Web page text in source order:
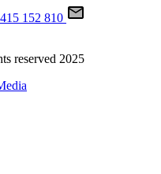
152 810
reserved 2025